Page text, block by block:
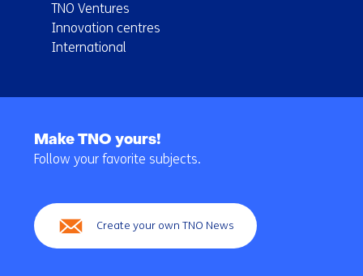
TNO Ventures
Innovation centres
International
navigation
Make TNO yours!
Follow your favorite subjects.
Create your own TNO News